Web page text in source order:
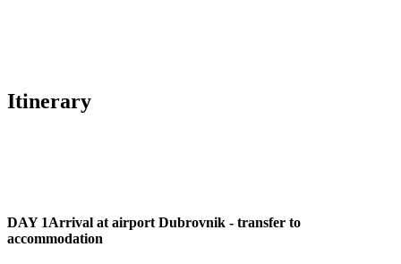
Itinerary
DAY 1Arrival at airport Dubrovnik - transfer to
accommodation